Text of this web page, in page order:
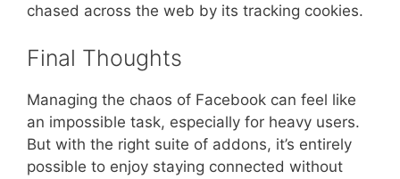
chased across the web by its tracking cookies.
Final Thoughts
Managing the chaos of Facebook can feel like
an impossible task, especially for heavy users.
But with the right suite of addons, it’s entirely
possible to enjoy staying connected without